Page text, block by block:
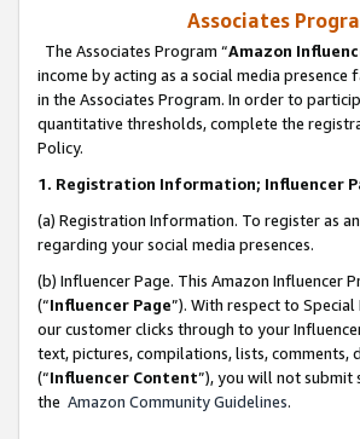
Associates
The Associates Program “Amazon
income by acting as a social media
in the Associates Program. In order to
quantitative thresholds, complete the
Policy.
1. Registration Information; Influencer
(a) Registration Information. To register as
regarding your social media presences.
(b) Influencer Page. This Amazon Influencer
(“Influencer Page”). With respect to
our customer clicks through to your
text, pictures, compilations, lists,
(“Influencer Content”), you will not submit
the Amazon Community Guidelines.